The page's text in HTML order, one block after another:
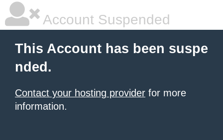
Account Suspended
This Account has been suspe
nded.
Contact your hosting provider for more
information.